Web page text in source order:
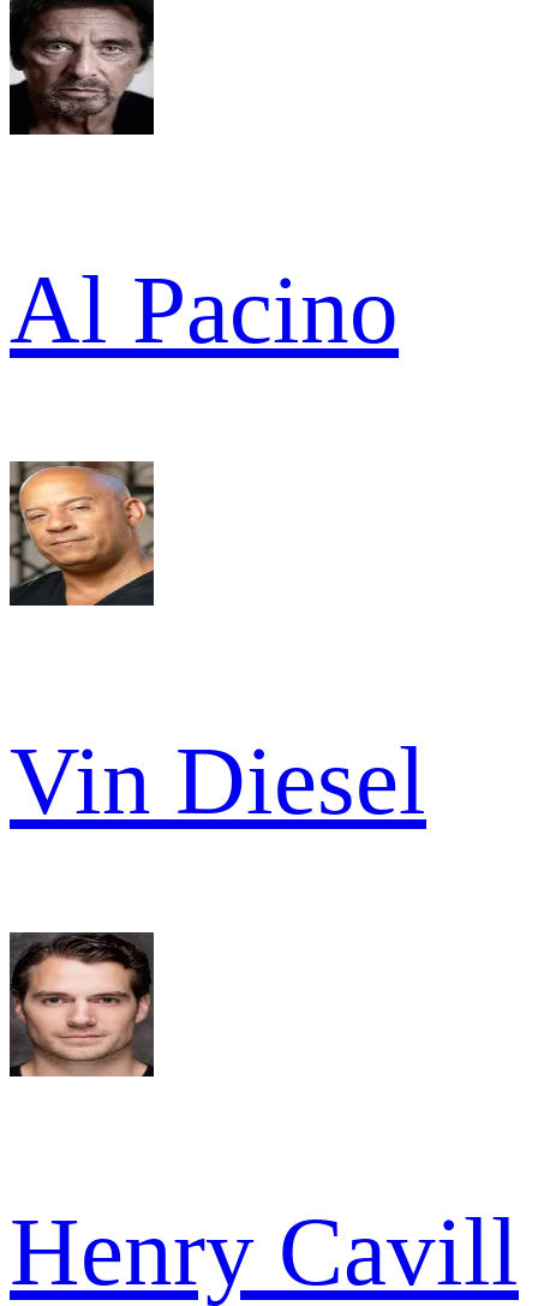
Al Pacino
Vin Diesel
Henry Cavill